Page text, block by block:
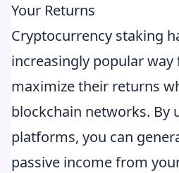
Your Returns
Cryptocurrency staking
increasingly popular
maximize their returns
blockchain networks. By
platforms, you can
passive income from